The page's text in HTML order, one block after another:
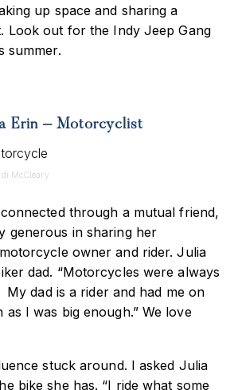
up space and sharing a
Look out for the Indy Jeep Gang
summer.
Erin – Motorcyclist
McCleary
through a mutual friend,
generous in sharing her
owner and rider. Julia
dad. “Motorcycles were always
dad is a rider and had me on
as I was big enough.” We love
stuck around. I asked Julia
bike she has. “I ride what some